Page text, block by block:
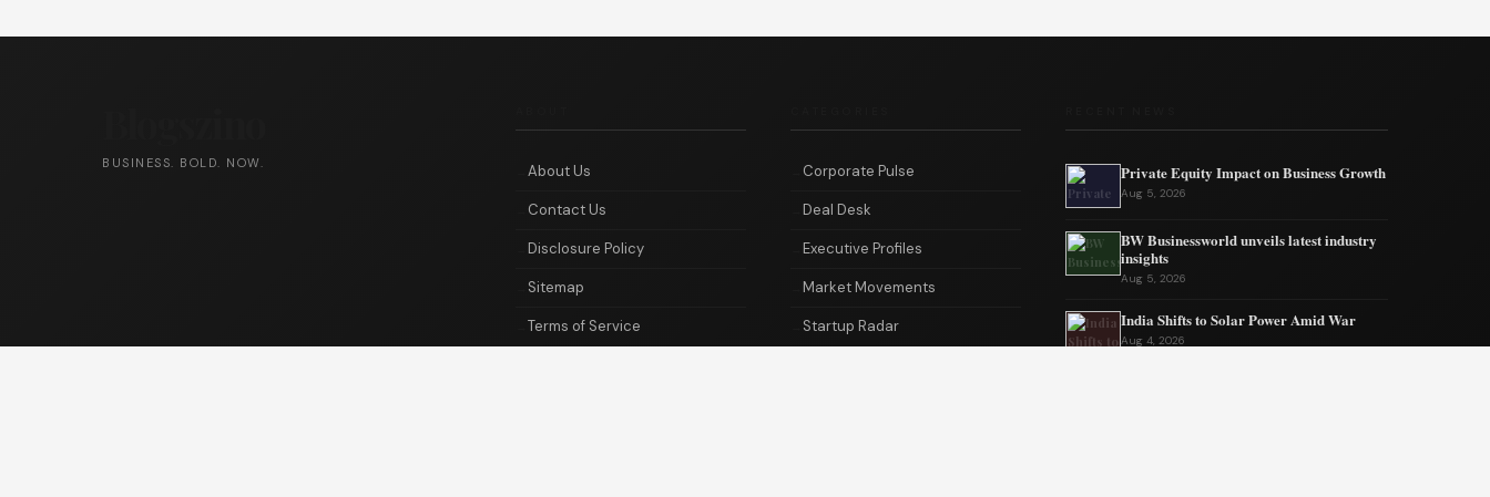
BUSINESS. BOLD. NOW. About Us
Contact Us
Disclosure Policy
Sitemap
Terms of Service
Corporate Pulse
Deal Desk
Executive Profiles
Market Movements
Startup Radar
Private Equity Impact on Business Growth
Aug 5, 2026
BW Businessworld unveils latest industry
insights
Aug 5, 2026
India Shifts to Solar Power Amid War
Aug 4, 2026